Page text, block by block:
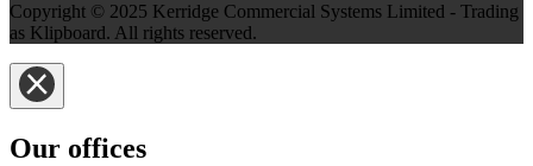
Copyright © 2025 Kerridge Commercial Systems Limited - Trading
as Klipboard. All rights reserved.
Our offices